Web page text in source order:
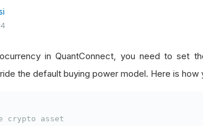
in QuantConnect, you need to set
the default buying power model. Here is how
crypto asset